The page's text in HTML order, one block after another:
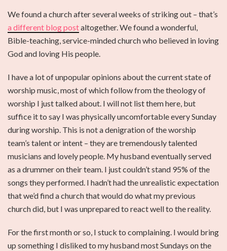
We found a church after several weeks of striking out – that’s
a different blog postaltogether. We found a wonderful,
Bible-teaching, service-minded church who believed in loving
God and loving His people.
I have a lot of unpopular opinions about the current state of
worship music, most of which follow from the theology of
worship I just talked about. I will not list them here, but
suffice it to say I was physically uncomfortable every Sunday
during worship. This is not a denigration of the worship
team’s talent or intent – they are tremendously talented
musicians and lovely people. My husband eventually served
as a drummer on their team. I just couldn’t stand 95% of the
songs they performed. I hadn’t had the unrealistic expectation
that we’d find a church that would do what my previous
church did, but I was unprepared to react well to the reality.
For the first month or so, I stuck to complaining. I would bring
up something I disliked to my husband most Sundays on the